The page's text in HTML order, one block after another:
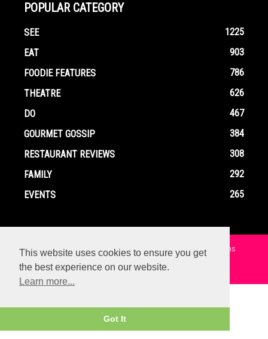
POPULAR CATEGORY
SEE
1225
EAT
903
FOODIE FEATURES
786
THEATRE
626
DO
467
GOURMET GOSSIP
384
RESTAURANT REVIEWS
308
FAMILY
292
EVENTS
265
Home Contact Privacy Policy Terms and Conditions
© Copyright Ox In A Box - All Rights Reserved
This website uses cookies to ensure you get
the best experience on our website.
Learn more...
Got It